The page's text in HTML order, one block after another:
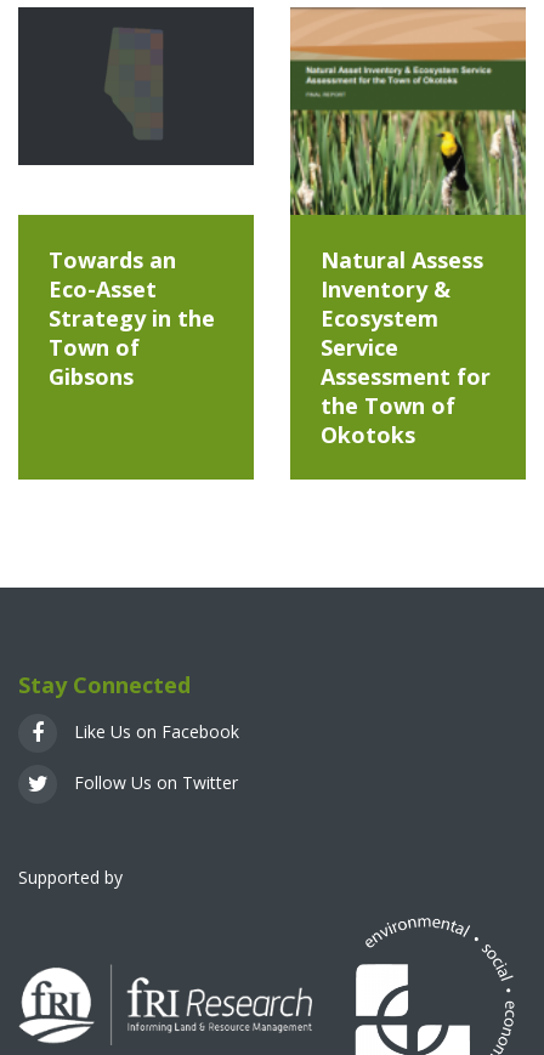
Towards an
Eco-Asset
Strategy in the
Town of
Gibsons
Natural Assess
Inventory &
Ecosystem
Service
Assessment for
the Town of
Okotoks
Stay Connected
Like Us on Facebook
Follow Us on Twitter
Supported by